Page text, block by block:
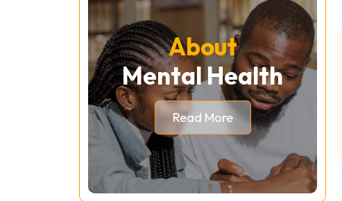
About
Mental Health
Read More